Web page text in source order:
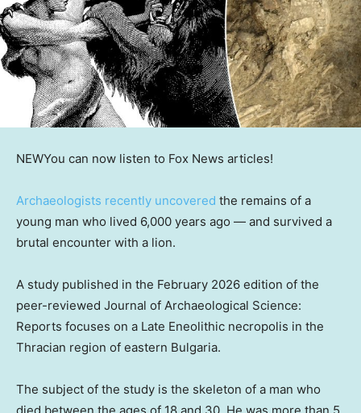
NEWYou can now listen to Fox News articles!
Archaeologists recently uncovered the remains of a
young man who lived 6,000 years ago — and survived a
brutal encounter with a lion.
A study published in the February 2026 edition of the
peer-reviewed Journal of Archaeological Science:
Reports focuses on a Late Eneolithic necropolis in the
Thracian region of eastern Bulgaria.
The subject of the study is the skeleton of a man who